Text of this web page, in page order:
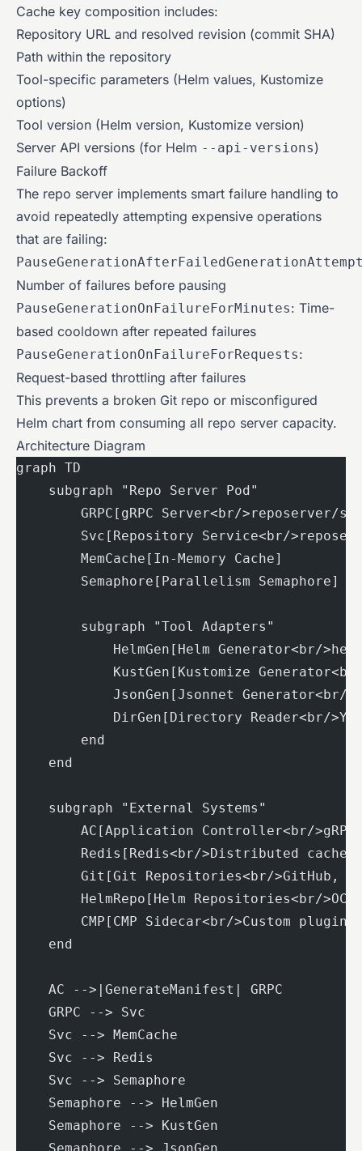
Cache key composition includes:
Repository URL and resolved revision (commit SHA)
Path within the repository
Tool-specific parameters (Helm values, Kustomize
options)
Tool version (Helm version, Kustomize version)
Server API versions (for Helm --api-versions)
Failure Backoff
The repo server implements smart failure handling to
avoid repeatedly attempting expensive operations
that are failing:
Number of failures before pausing
PauseGenerationOnFailureForMinutes: Time-
based cooldown after repeated failures
PauseGenerationOnFailureForRequests:
Request-based throttling after failures
This prevents a broken Git repo or misconfigured
Helm chart from consuming all repo server capacity.
Architecture Diagram
graph TD
    subgraph "Repo Server Pod"
GRPC[gRPC Server<br/>reposerver/
Svc[Repository Service<br/
        MemCache[In-Memory Cache]
        Semaphore[Parallelism Semaphore]
        subgraph "Tool Adapters"
HelmGen[Helm Generator<br/
KustGen[Kustomize
JsonGen[Jsonnet Generator<br/
DirGen[Directory Reader<br/
        end
    end
    subgraph "External Systems"
AC[Application Controller<br/>gRPC
        Redis[Redis<br/>Distributed cache]
Git[Git Repositories<br/>GitHub,
HelmRepo[Helm Repositories<br/>OCI
CMP[CMP Sidecar<br/>Custom
    end
    AC -->|GenerateManifest| GRPC
    GRPC --> Svc
    Svc --> MemCache
    Svc --> Redis
    Svc --> Semaphore
    Semaphore --> HelmGen
    Semaphore --> KustGen